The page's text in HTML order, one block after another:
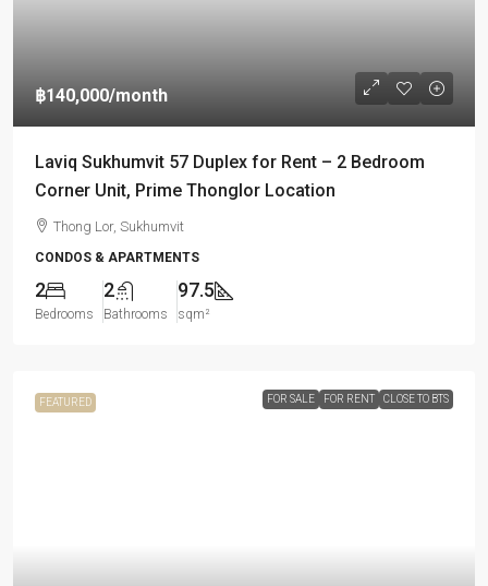
฿140,000/month
Laviq Sukhumvit 57 Duplex for Rent – 2 Bedroom
Corner Unit, Prime Thonglor Location
Thong Lor, Sukhumvit
CONDOS & APARTMENTS
2
Bedrooms
2
Bathrooms
97.5
sqm²
FEATURED FOR SALE FOR RENT CLOSE TO BTS